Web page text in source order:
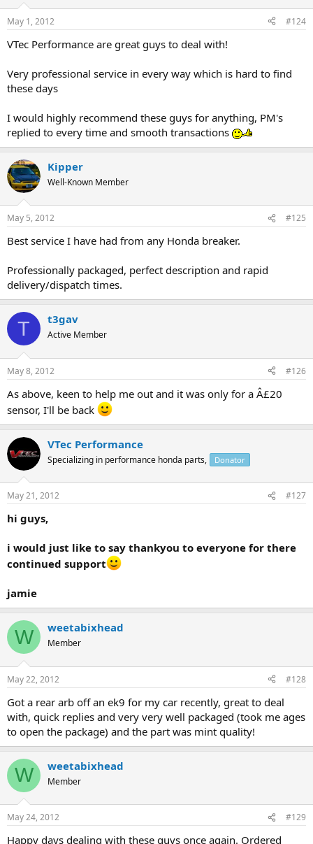
May 1, 2012 #124
VTec Performance are great guys to deal with!
Very professional service in every way which is hard to find
these days
I would highly recommend these guys for anything, PM's
replied to every time and smooth transactions
Kipper
Well-Known Member
May 5, 2012 #125
Best service I have had from any Honda breaker.
Professionally packaged, perfect description and rapid
delivery/dispatch times.
T t3gav
Active Member
May 8, 2012 #126
As above, keen to help me out and it was only for a Â£20
sensor, I'll be back
VTec Performance
Specializing in performance honda parts, Donator
May 21, 2012 #127
hi guys,
i would just like to say thankyou to everyone for there
continued support
jamie
W weetabixhead
Member
May 22, 2012 #128
Got a rear arb off an ek9 for my car recently, great to deal
with, quick replies and very very well packaged (took me ages
to open the package) and the part was mint quality!
W weetabixhead
Member
May 24, 2012 #129
Happy days dealing with these guys once again. Ordered